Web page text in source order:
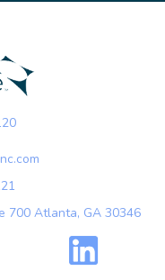
700 Atlanta, GA 30346